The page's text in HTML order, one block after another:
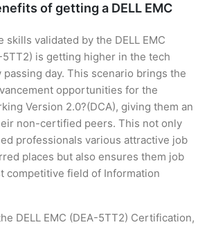
of getting a DELL EMC
skills validated by the DELL EMC
is getting higher in the tech
day. This scenario brings the
opportunities for the
Version 2.0?(DCA), giving them an
non-certified peers. This not only
professionals various attractive job
places but also ensures them job
competitive field of Information
DELL EMC (DEA-5TT2) Certification,